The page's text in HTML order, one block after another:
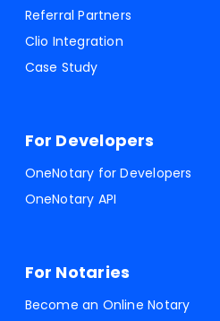
Referral Partners
Clio Integration
Case Study
For Developers
OneNotary for Developers
OneNotary API
For Notaries
Become an Online Notary